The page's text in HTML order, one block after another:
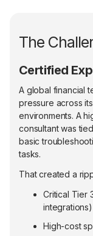
The
Certified
A global financial
pressure across
environments. A
consultant was
basic
tasks.
That created a
Critical Tier
High-cost